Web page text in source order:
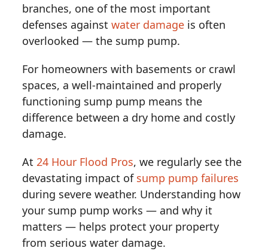
branches, one of the most important
defenses againstwater damage is often
overlooked — the sump pump.
For homeowners with basements or crawl
spaces, a well-maintained and properly
functioning sump pump means the
difference between a dry home and costly
damage.
At24 Hour Flood Pros, we regularly see the
devastating impact of sump pump failures
during severe weather. Understanding how
your sump pump works — and why it
matters — helps protect your property
from serious water damage.